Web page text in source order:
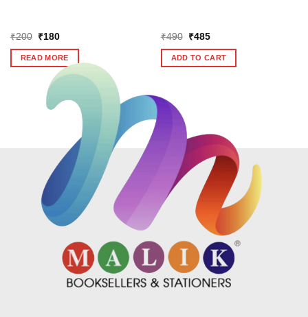
₹200
Original
was:
₹200.
₹180Current
is:
₹180.
READ MORE
₹490
Original
was:
₹490.
₹485Current
is:
₹485.
ADD TO CART